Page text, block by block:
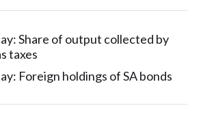
Share of output collected by
taxes
Foreign holdings of SA bonds